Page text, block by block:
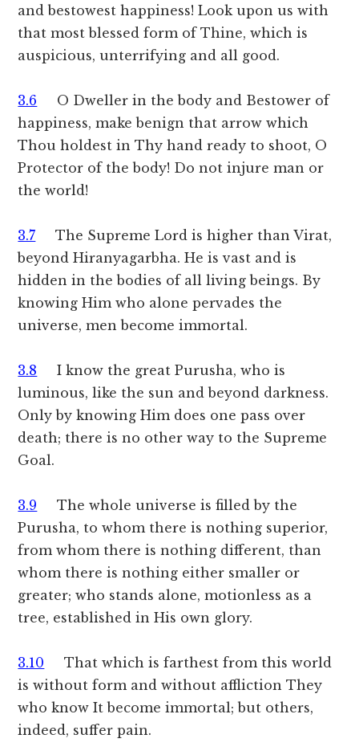
and bestowest happiness! Look upon us with
that most blessed form of Thine, which is
auspicious, unterrifying and all good.
3.6 O Dweller in the body and Bestower of
happiness, make benign that arrow which
Thou holdest in Thy hand ready to shoot, O
Protector of the body! Do not injure man or
the world!
3.7 The Supreme Lord is higher than Virat,
beyond Hiranyagarbha. He is vast and is
hidden in the bodies of all living beings. By
knowing Him who alone pervades the
universe, men become immortal.
3.8 I know the great Purusha, who is
luminous, like the sun and beyond darkness.
Only by knowing Him does one pass over
death; there is no other way to the Supreme
Goal.
3.9 The whole universe is filled by the
Purusha, to whom there is nothing superior,
from whom there is nothing different, than
whom there is nothing either smaller or
greater; who stands alone, motionless as a
tree, established in His own glory.
3.10 That which is farthest from this world
is without form and without affliction They
who know It become immortal; but others,
indeed, suffer pain.